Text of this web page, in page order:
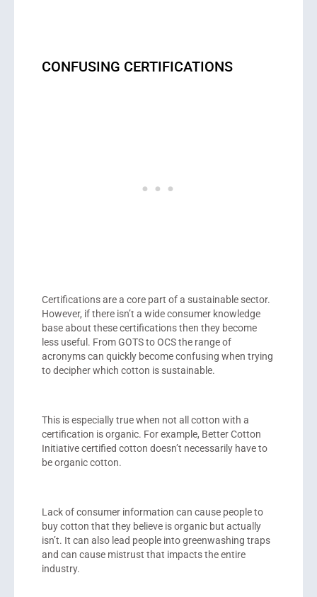
CONFUSING CERTIFICATIONS
Certifications are a core part of a sustainable sector.
However, if there isn’t a wide consumer knowledge
base about these certifications then they become
less useful. From GOTS to OCS the range of
acronyms can quickly become confusing when trying
to decipher which cotton is sustainable.
This is especially true when not all cotton with a
certification is organic. For example, Better Cotton
Initiative certified cotton doesn’t necessarily have to
be organic cotton.
Lack of consumer information can cause people to
buy cotton that they believe is organic but actually
isn’t. It can also lead people into greenwashing traps
and can cause mistrust that impacts the entire
industry.